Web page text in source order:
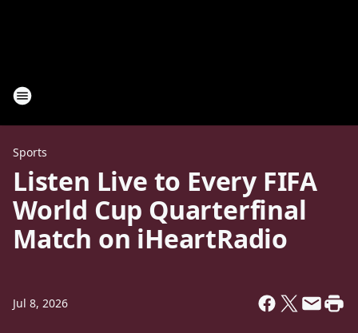
Sports
Listen Live to Every FIFA
World Cup Quarterfinal
Match on iHeartRadio
Jul 8, 2026